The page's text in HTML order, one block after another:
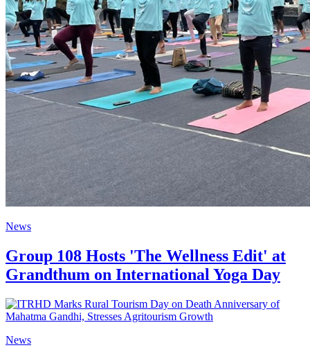
News
Group 108 Hosts 'The Wellness Edit' at
Grandthum on International Yoga Day
News